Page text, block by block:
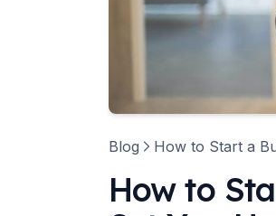
Blog How to Start a
How to